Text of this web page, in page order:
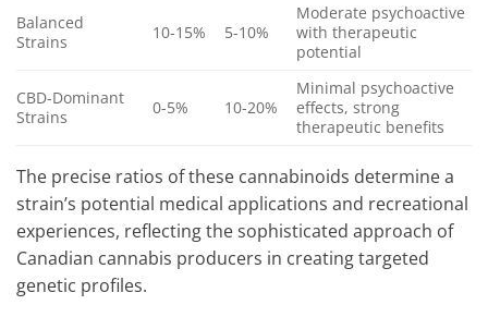
Balanced
Strains
10-15% 5-10%
Moderate psychoactive
with therapeutic
potential
CBD-Dominant
Strains
0-5% 10-20%
Minimal psychoactive
effects, strong
therapeutic benefits
The precise ratios of these cannabinoids determine a
strain’s potential medical applications and recreational
experiences, reflecting the sophisticated approach of
Canadian cannabis producers in creating targeted
genetic profiles.